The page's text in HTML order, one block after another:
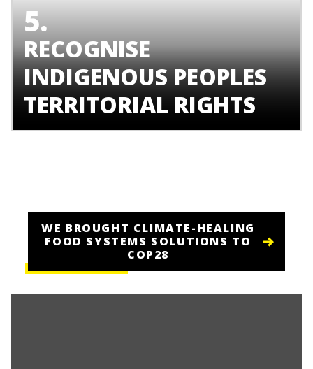
5.
RECOGNISE
INDIGENOUS PEOPLES
TERRITORIAL RIGHTS
WE BROUGHT CLIMATE-HEALING
FOOD SYSTEMS SOLUTIONS TO
COP28